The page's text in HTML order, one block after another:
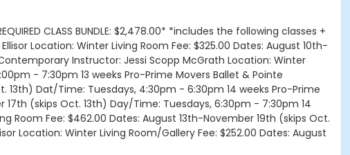
CLASS BUNDLE: $2,478.00* *includes the following classes +
Location: Winter Living Room Fee: $325.00 Dates: August 10th-
Instructor: Jessi Scopp McGrath Location: Winter
- 7:30pm 13 weeks Pro-Prime Movers Ballet & Pointe
13th) Dat/Time: Tuesdays, 4:30pm - 6:30pm 14 weeks Pro-Prime
17th (skips Oct. 13th) Day/Time: Tuesdays, 6:30pm - 7:30pm 14
Room Fee: $462.00 Dates: August 13th-November 19th (skips Oct.
Location: Winter Living Room/Gallery Fee: $252.00 Dates: August